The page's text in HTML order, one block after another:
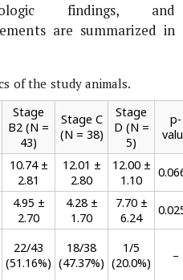
findings, and
are summarized in
of the study animals.
Stage
B2 (N =
43)
Stage C
(N = 38)
Stage
D (N =
5)
p-
10.74 ±
2.81
12.01 ±
2.80
12.00 ±
1.10
4.95 ±
2.70
4.28 ±
1.70
7.70 ±
6.24
22/43
(51.16%)
18/38
(47.37%)
1/5
(20.0%)
–